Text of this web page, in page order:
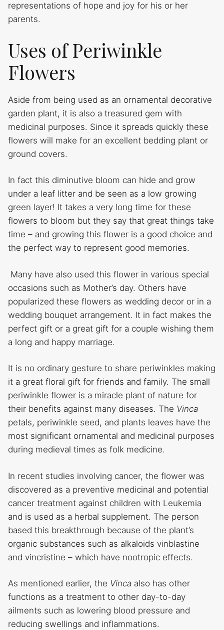
representations of hope and joy for his or her
parents.
Uses of Periwinkle
Flowers
Aside from being used as an ornamental decorative
garden plant, it is also a treasured gem with
medicinal purposes. Since it spreads quickly these
flowers will make for an excellent bedding plant or
ground covers.
In fact this diminutive bloom can hide and grow
under a leaf litter and be seen as a low growing
green layer! It takes a very long time for these
flowers to bloom but they say that great things take
time – and growing this flower is a good choice and
the perfect way to represent good memories.
Many have also used this flower in various special
occasions such as Mother’s day. Others have
popularized these flowers as wedding decor or in a
wedding bouquet arrangement. It in fact makes the
perfect gift or a great gift for a couple wishing them
a long and happy marriage.
It is no ordinary gesture to share periwinkles making
it a great floral gift for friends and family. The small
periwinkle flower is a miracle plant of nature for
their benefits against many diseases. The Vinca
petals, periwinkle seed, and plants leaves have the
most significant ornamental and medicinal purposes
during medieval times as folk medicine.
In recent studies involving cancer, the flower was
discovered as a preventive medicinal and potential
cancer treatment against children with Leukemia
and is used as a herbal supplement. The person
based this breakthrough because of the plant’s
organic substances such as alkaloids vinblastine
and vincristine – which have nootropic effects.
As mentioned earlier, the Vinca also has other
functions as a treatment to other day-to-day
ailments such as lowering blood pressure and
reducing swellings and inflammations.